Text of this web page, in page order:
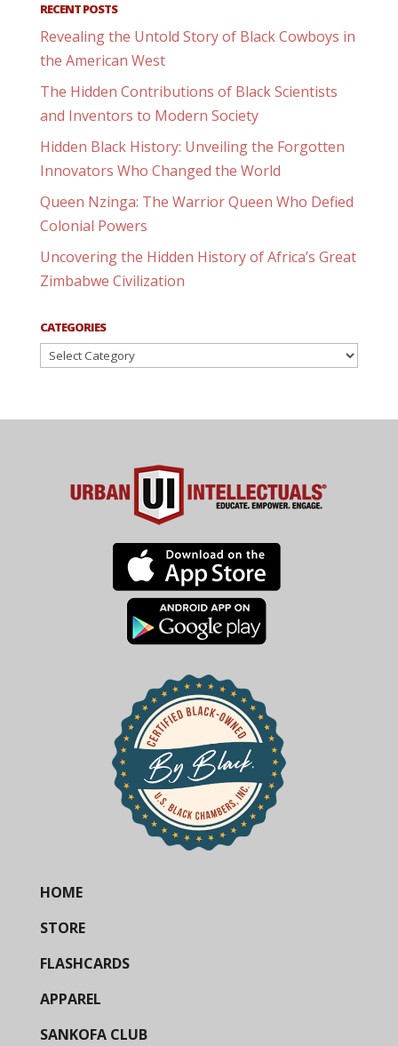
RECENT POSTS
Revealing the Untold Story of Black Cowboys in
the American West
The Hidden Contributions of Black Scientists
and Inventors to Modern Society
Hidden Black History: Unveiling the Forgotten
Innovators Who Changed the World
Queen Nzinga: The Warrior Queen Who Defied
Colonial Powers
Uncovering the Hidden History of Africa’s Great
Zimbabwe Civilization
CATEGORIES
Categories
HOME
STORE
FLASHCARDS
APPAREL
SANKOFA CLUB